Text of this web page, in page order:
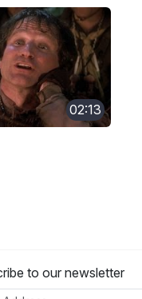
02:13
to our newsletter